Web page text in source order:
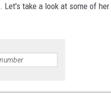
Let's take a look at some of her